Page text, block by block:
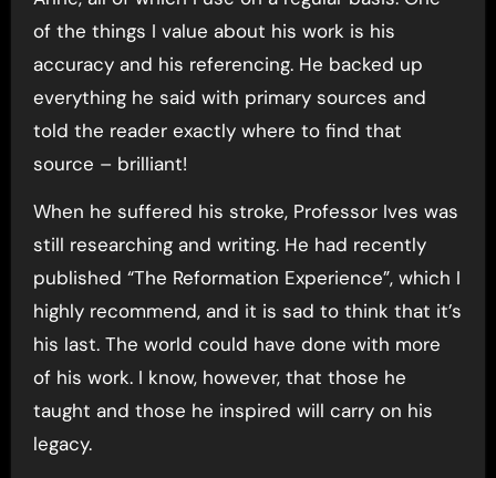
of the things I value about his work is his
accuracy and his referencing. He backed up
everything he said with primary sources and
told the reader exactly where to find that
source – brilliant!
When he suffered his stroke, Professor Ives was
still researching and writing. He had recently
published “The Reformation Experience”, which I
highly recommend, and it is sad to think that it’s
his last. The world could have done with more
of his work. I know, however, that those he
taught and those he inspired will carry on his
legacy.